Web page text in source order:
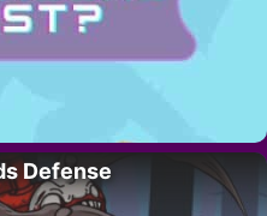
Defense